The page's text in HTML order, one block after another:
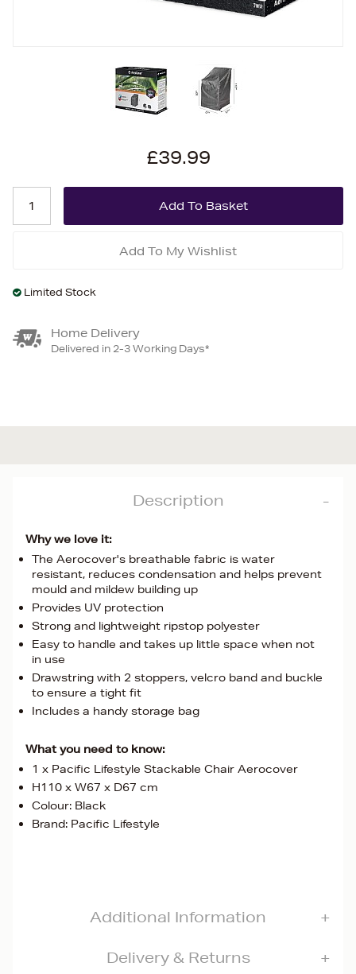
£39.99
Add To My Wishlist
Limited Stock
Home Delivery
Delivered in 2-3 Working Days*
Description
Why we love it:
The Aerocover's breathable fabric is water
resistant, reduces condensation and helps prevent
mould and mildew building up
Provides UV protection
Strong and lightweight ripstop polyester
Easy to handle and takes up little space when not
in use
Drawstring with 2 stoppers, velcro band and buckle
to ensure a tight fit
Includes a handy storage bag
What you need to know:
1 x Pacific Lifestyle Stackable Chair Aerocover
H110 x W67 x D67 cm
Colour: Black
Brand: Pacific Lifestyle
Additional Information
Delivery & Returns